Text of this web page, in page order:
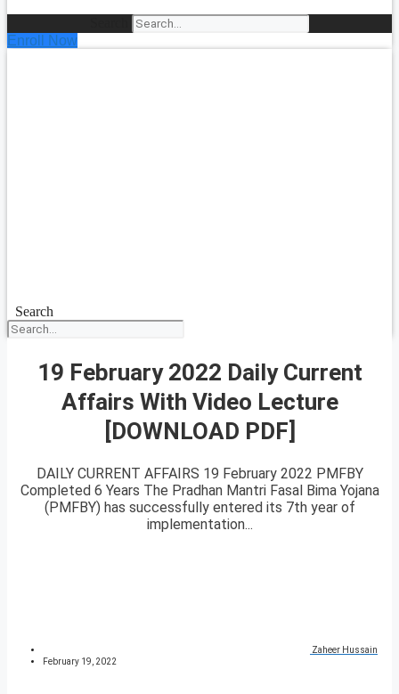
Enroll Now
Search
19 February 2022 Daily Current
Affairs With Video Lecture
[DOWNLOAD PDF]
DAILY CURRENT AFFAIRS 19 February 2022 PMFBY
Completed 6 Years The Pradhan Mantri Fasal Bima Yojana
(PMFBY) has successfully entered its 7th year of
implementation...
Zaheer Hussain
February 19, 2022